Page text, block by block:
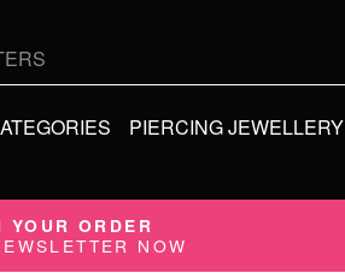
PIERCING JEWELLERY
YOUR ORDER
NOW